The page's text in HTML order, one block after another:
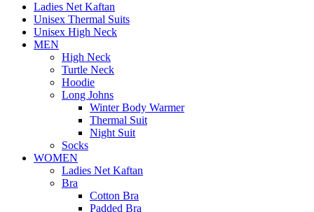
Ladies Net Kaftan
Unisex Thermal Suits
Unisex High Neck
MEN
High Neck
Turtle Neck
Hoodie
Long Johns
Winter Body Warmer
Thermal Suit
Night Suit
Socks
WOMEN
Ladies Net Kaftan
Bra
Cotton Bra
Padded Bra